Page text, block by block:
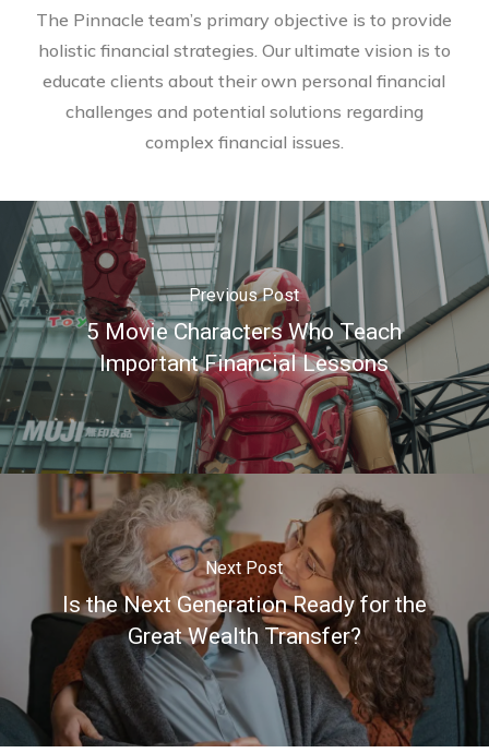
The Pinnacle team’s primary objective is to provide
holistic financial strategies. Our ultimate vision is to
educate clients about their own personal financial
challenges and potential solutions regarding
complex financial issues.
Previous Post
5 Movie Characters Who Teach
Important Financial Lessons
Next Post
Is the Next Generation Ready for the
Great Wealth Transfer?